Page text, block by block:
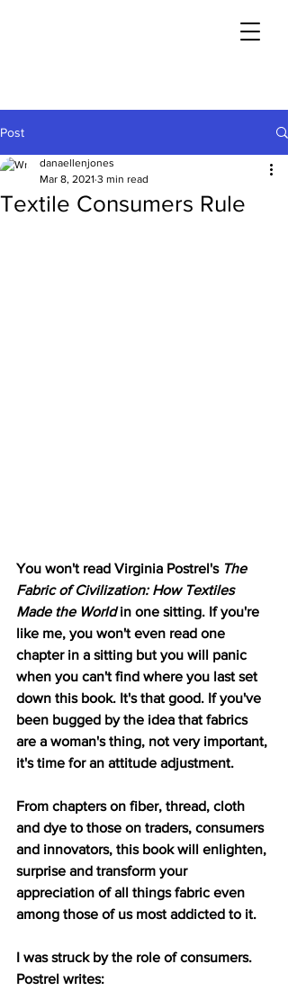
Post
Textile Consumers Rule
danaellenjones
Mar 8, 2021 3 min read
You won't read Virginia Postrel's The
Fabric of Civilization: How Textiles
Made the World in one sitting. If you're
like me, you won't even read one
chapter in a sitting but you will panic
when you can't find where you last set
down this book. It's that good. If you've
been bugged by the idea that fabrics
are a woman's thing, not very important,
it's time for an attitude adjustment.
From chapters on fiber, thread, cloth
and dye to those on traders, consumers
and innovators, this book will enlighten,
surprise and transform your
appreciation of all things fabric even
among those of us most addicted to it.
I was struck by the role of consumers.
Postrel writes: